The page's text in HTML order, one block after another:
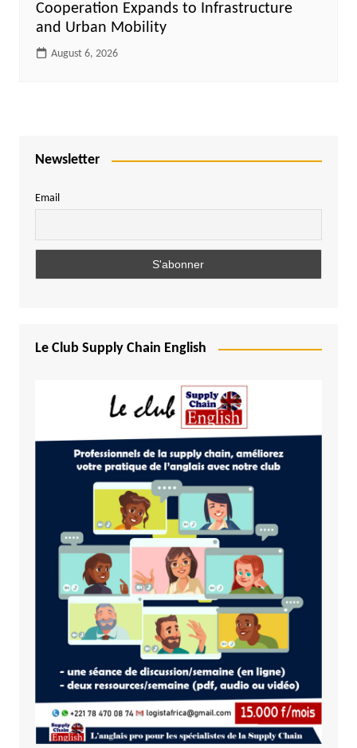
Cooperation Expands to Infrastructure
and Urban Mobility
August 6, 2026
Newsletter
Email
Le Club Supply Chain English